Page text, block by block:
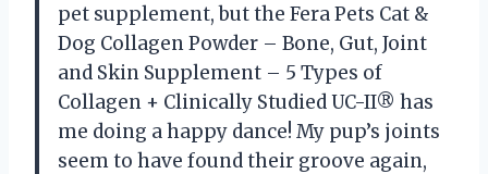
pet supplement, but the Fera Pets Cat &
Dog Collagen Powder – Bone, Gut, Joint
and Skin Supplement – 5 Types of
Collagen + Clinically Studied UC-II® has
me doing a happy dance! My pup’s joints
seem to have found their groove again,